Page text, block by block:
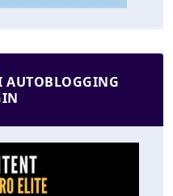
AUTOBLOGGING